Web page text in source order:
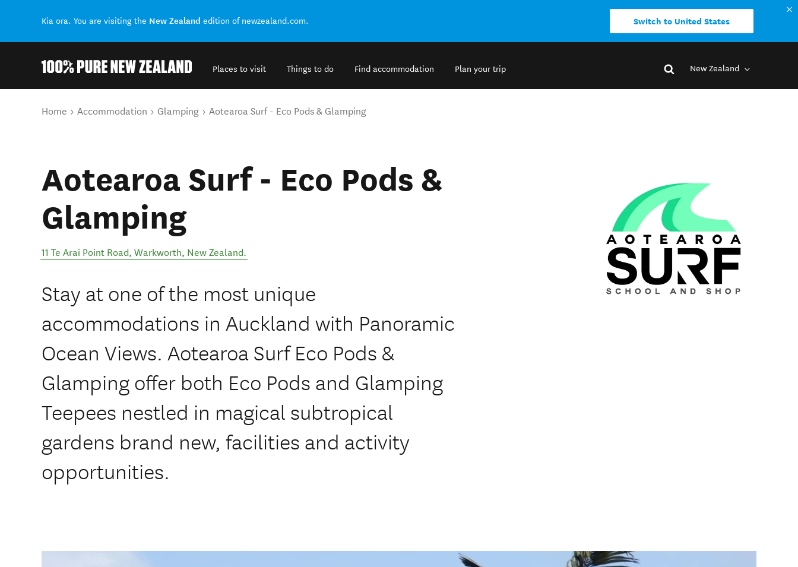
Kia ora. You are visiting the New Zealand edition of newzealand.com. Switch to United States
Places to visit Things to do Find accommodation Plan your trip New Zealand
You are here
Home Accommodation Glamping Aotearoa Surf - Eco Pods & Glamping
Aotearoa Surf - Eco Pods &
Glamping
11 Te Arai Point Road, Warkworth, New Zealand.
Stay at one of the most unique
accommodations in Auckland with Panoramic
Ocean Views. Aotearoa Surf Eco Pods &
Glamping offer both Eco Pods and Glamping
Teepees nestled in magical subtropical
gardens brand new, facilities and activity
opportunities.